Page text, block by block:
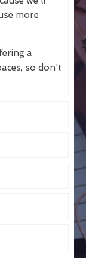
more
a
so don't